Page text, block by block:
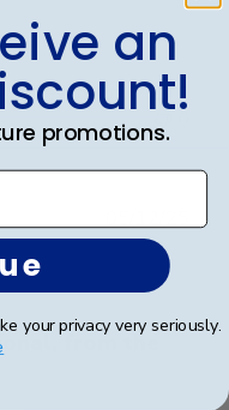
review helpful?
0
from the
an
promotions.
your privacy very seriously.